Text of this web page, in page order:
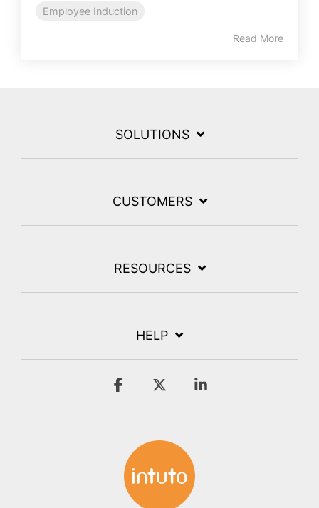
Employee Induction
Read More
SOLUTIONS
CUSTOMERS
RESOURCES
HELP
Facebook